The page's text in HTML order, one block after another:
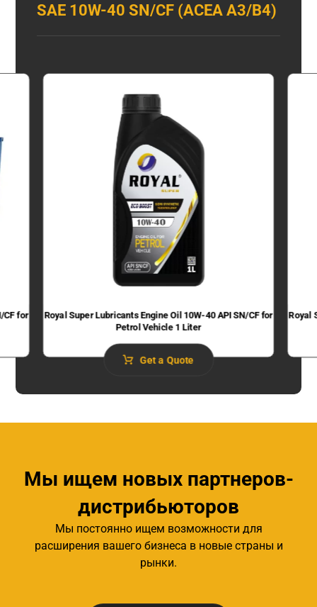
SAE 10W-40 SN/CF (ACEA A3/B4)
CF for
Royal Super Lubricants Engine Oil 10W-40 API SN/CF for
Petrol Vehicle 1 Liter
Get a Quote
Royal
Мы ищем новых партнеров-
дистрибьюторов
Мы постоянно ищем возможности для
расширения вашего бизнеса в новые страны и
рынки.